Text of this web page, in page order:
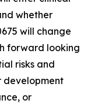
whether
will change
forward looking
risks and
development
or